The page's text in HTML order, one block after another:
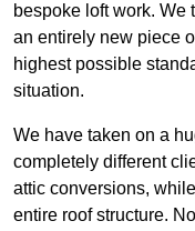
bespoke loft work. We
an entirely new piece
highest possible
situation.
We have taken on a
completely different
attic conversions,
entire roof structure.